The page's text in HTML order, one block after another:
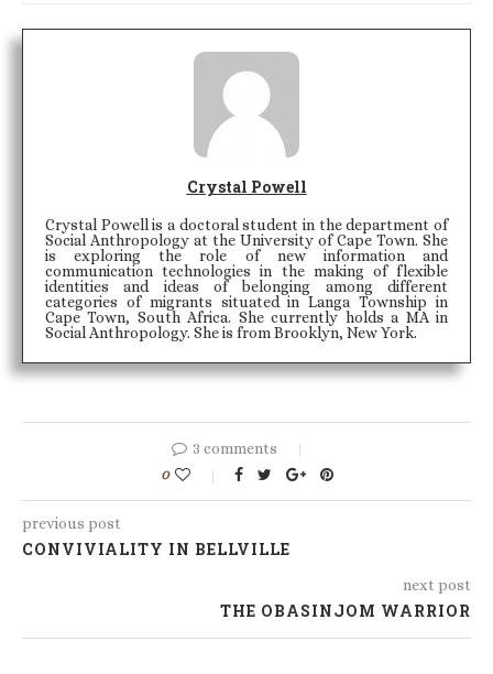
Crystal Powell
Crystal Powell is a doctoral student in the department of
Social Anthropology at the University of Cape Town. She
is exploring the role of new information and
communication technologies in the making of flexible
identities and ideas of belonging among different
categories of migrants situated in Langa Township in
Cape Town, South Africa. She currently holds a MA in
Social Anthropology. She is from Brooklyn, New York.
3 comments
0
previous post
CONVIVIALITY IN BELLVILLE
next post
THE OBASINJOM WARRIOR